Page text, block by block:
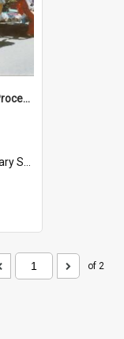
Elizabeth Birthday Festival Procession: 1984
of 2